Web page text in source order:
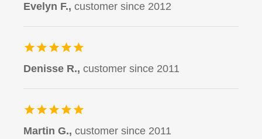
Evelyn F.,customer since 2012
Denisse R.,customer since 2011
Martin G.,customer since 2011